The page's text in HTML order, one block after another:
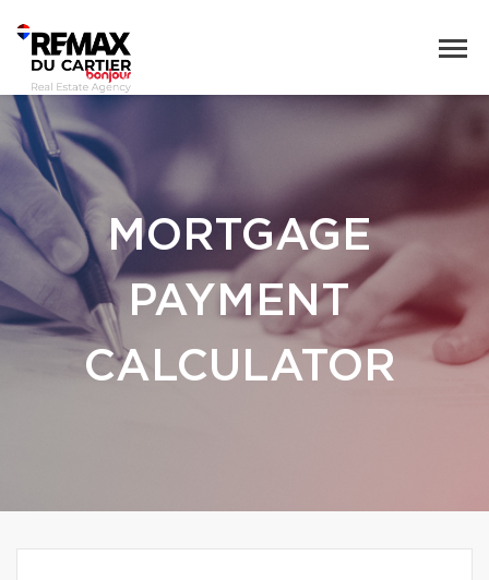
MORTGAGE
PAYMENT
CALCULATOR